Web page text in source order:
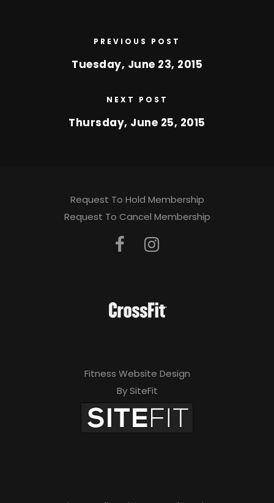
PREVIOUS POST
Tuesday, June 23, 2015
NEXT POST
Thursday, June 25, 2015
Request To Hold Membership
Request To Cancel Membership
Fitness Website Design
By SiteFit